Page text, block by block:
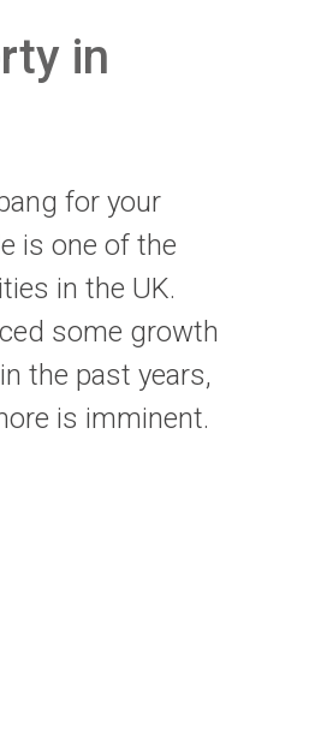
in
for your
is one of the
in the UK.
some growth
the past years,
is imminent.